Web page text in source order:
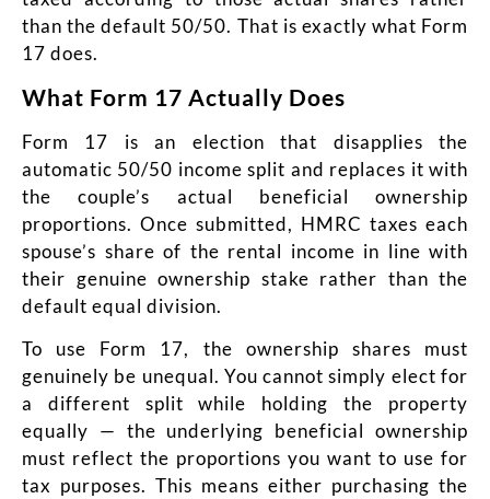
than the default 50/50. That is exactly what Form
17 does.
What Form 17 Actually Does
Form 17 is an election that disapplies the
automatic 50/50 income split and replaces it with
the couple’s actual beneficial ownership
proportions. Once submitted, HMRC taxes each
spouse’s share of the rental income in line with
their genuine ownership stake rather than the
default equal division.
To use Form 17, the ownership shares must
genuinely be unequal. You cannot simply elect for
a different split while holding the property
equally — the underlying beneficial ownership
must reflect the proportions you want to use for
tax purposes. This means either purchasing the